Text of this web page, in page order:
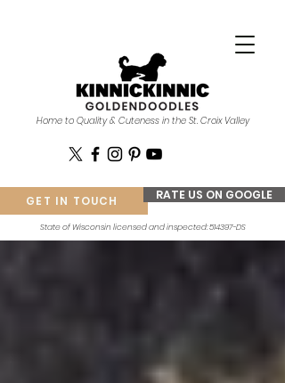
GET IN TOUCH
Home to Quality & Cuteness in the St. Croix Valley
RATE US ON GOOGLE
State of Wisconsin licensed and inspected: 514397-DS